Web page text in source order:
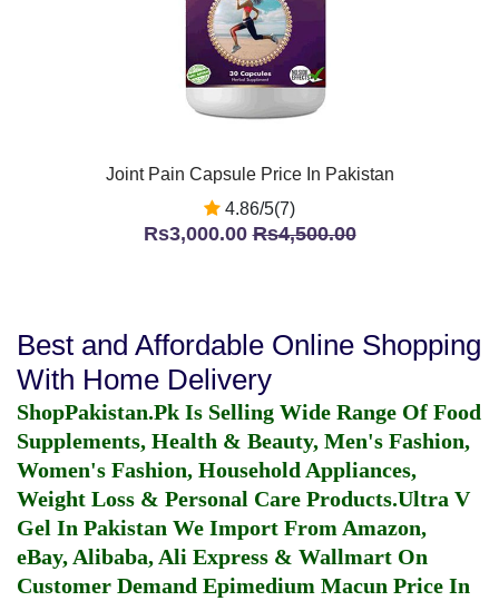
Joint Pain Capsule Price In Pakistan
4.86/5(7)
Rs3,000.00Rs4,500.00
Best and Affordable Online Shopping
With Home Delivery
ShopPakistan.Pk Is Selling Wide Range Of Food
Supplements, Health & Beauty, Men's Fashion,
Women's Fashion, Household Appliances,
Weight Loss & Personal Care Products.Ultra V
Gel In Pakistan We Import From Amazon,
eBay, Alibaba, Ali Express & Wallmart On
Customer Demand Epimedium Macun Price In